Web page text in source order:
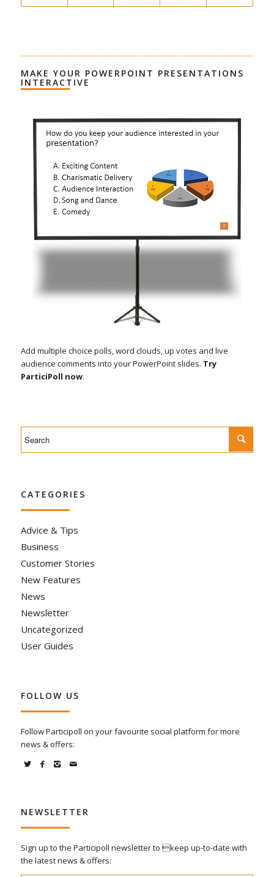
MAKE YOUR POWERPOINT PRESENTATIONS
INTERACTIVE
Add multiple choice polls, word clouds, up votes and live
audience comments into your PowerPoint slides. Try
ParticiPoll now.
CATEGORIES
Advice & Tips
Business
Customer Stories
New Features
News
Newsletter
Uncategorized
User Guides
FOLLOW US
Follow Participoll on your favourite social platform for more
news & offers:
NEWSLETTER
Sign up to the Participoll newsletter to keep up-to-date with
the latest news & offers: